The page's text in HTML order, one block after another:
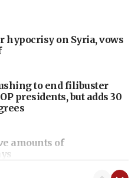
hypocrisy on Syria, vows
to end filibuster
presidents, but adds 30
amounts of